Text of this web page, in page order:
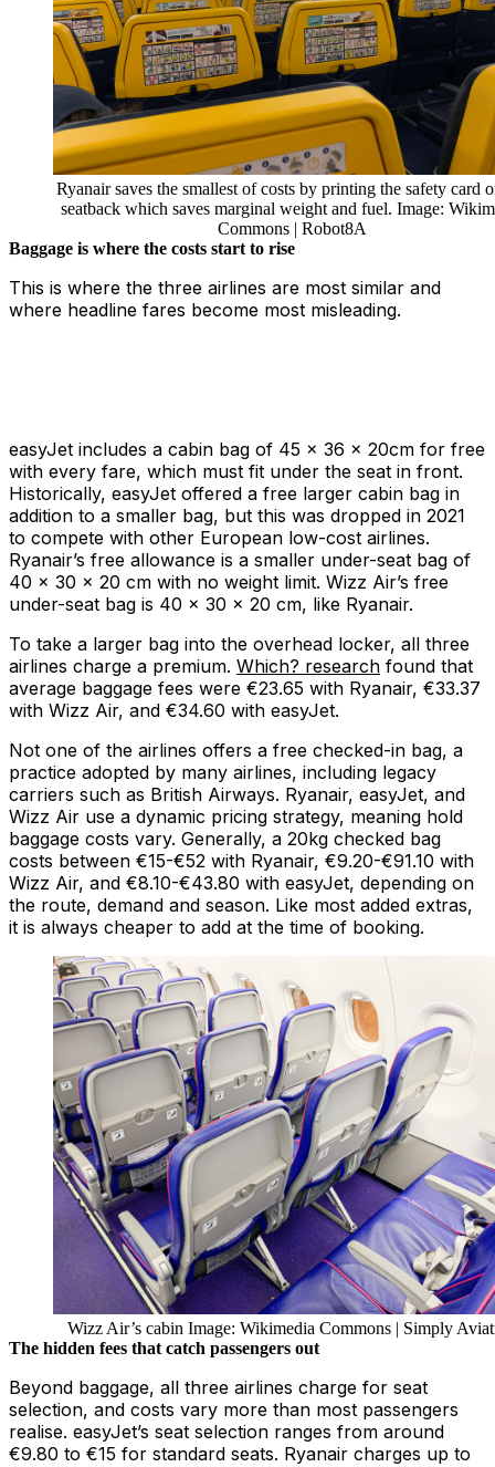
Ryanair saves the smallest of costs by printing the safety card
seatback which saves marginal weight and fuel. Image:
Commons | Robot8A
Baggage is where the costs start to rise
This is where the three airlines are most similar and
where headline fares become most misleading.
easyJet includes a cabin bag of 45 x 36 x 20cm for free
with every fare, which must fit under the seat in front.
Historically, easyJet offered a free larger cabin bag in
addition to a smaller bag, but this was dropped in 2021
to compete with other European low-cost airlines.
Ryanair’s free allowance is a smaller under-seat bag of
40 x 30 x 20 cm with no weight limit. Wizz Air’s free
under-seat bag is 40 x 30 x 20 cm, like Ryanair.
To take a larger bag into the overhead locker, all three
airlines charge a premium. Which? research found that
average baggage fees were €23.65 with Ryanair, €33.37
with Wizz Air, and €34.60 with easyJet.
Not one of the airlines offers a free checked-in bag, a
practice adopted by many airlines, including legacy
carriers such as British Airways. Ryanair, easyJet, and
Wizz Air use a dynamic pricing strategy, meaning hold
baggage costs vary. Generally, a 20kg checked bag
costs between €15-€52 with Ryanair, €9.20-€91.10 with
Wizz Air, and €8.10-€43.80 with easyJet, depending on
the route, demand and season. Like most added extras,
it is always cheaper to add at the time of booking.
Wizz Air’s cabin Image: Wikimedia Commons | Simply
The hidden fees that catch passengers out
Beyond baggage, all three airlines charge for seat
selection, and costs vary more than most passengers
realise. easyJet’s seat selection ranges from around
€9.80 to €15 for standard seats. Ryanair charges up to